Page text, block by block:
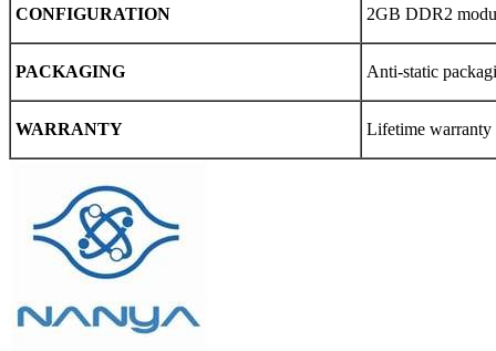
CONFIGURATION 2GB DDR2
PACKAGING Anti-static
WARRANTY Lifetime warranty